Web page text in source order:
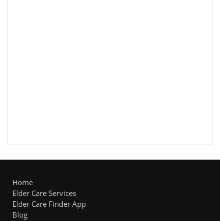
Home
Elder Care Services
Elder Care Finder App
Blog